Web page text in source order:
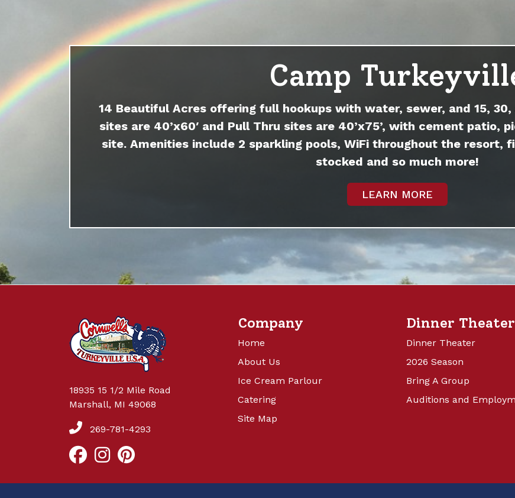
Camp
14 Beautiful Acres offering full hookups with water, sewer, and 15,
sites are 40’x60′ and Pull Thru sites are 40’x75’, with cement patio,
site. Amenities include 2 sparkling pools, WiFi throughout the resort,
stocked and so much more!
LEARN MORE
18935 15 1/2 Mile Road
Marshall, MI 49068
269-781-4293
Company
Home
About Us
Ice Cream Parlour
Catering
Site Map
Dinner Theater
Dinner Theater
2026 Season
Bring A Group
Auditions and